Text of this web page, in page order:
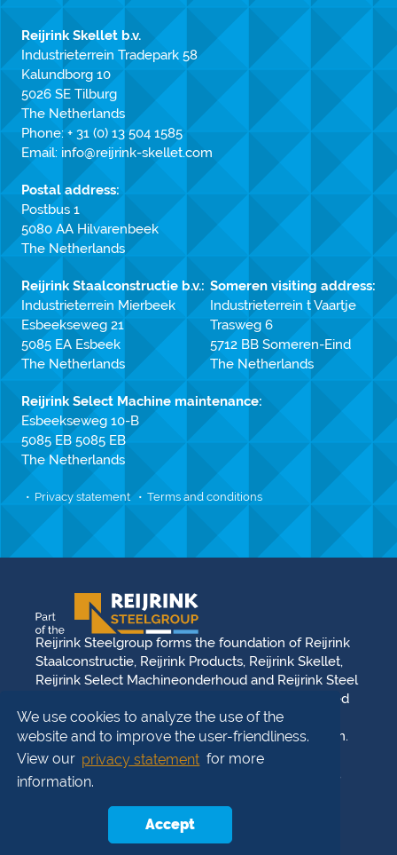
We use cookies to analyze the use of the
website and to improve the user-friendliness.
View our privacy statement for more
information.
Accept
Reijrink Skellet b.v.
Industrieterrein Tradepark 58
Kalundborg 10
5026 SE Tilburg
The Netherlands
Phone:+ 31 (0) 13 504 1585
Email: info@reijrink-skellet.com
Postal address:
Postbus 1
5080 AA Hilvarenbeek
The Netherlands
Reijrink Staalconstructie b.v.:
Industrieterrein Mierbeek
Esbeekseweg 21
5085 EA Esbeek
The Netherlands
Someren visiting address:
Industrieterrein t Vaartje
Trasweg 6
5712 BB Someren-Eind
The Netherlands
Reijrink Select Machine maintenance:
Esbeekseweg 10-B
5085 EB 5085 EB
The Netherlands
Privacy statement Terms and conditions
Reijrink Steelgroup forms the foundation of Reijrink
Staalconstructie, Reijrink Products, Reijrink Skellet,
Reijrink Select Machineonderhoud and Reijrink Steel
Stable. It stands for tight collaboration and a shared
future vision. Each division operates from its own
strength, reinforced by the synergy between them.
Reijrink Steelgroup and all its divisions uphold the
same core values: team strength, professionalism,
family business, innovation, and solution-driven
thinking. You can build on that —